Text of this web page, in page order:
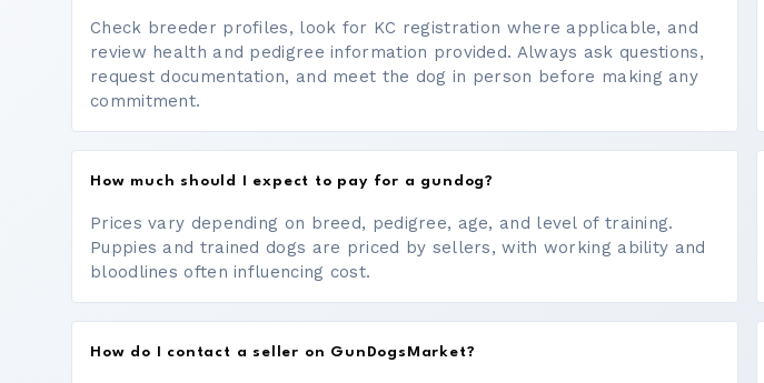
Check breeder profiles, look for KC registration where applicable, and
review health and pedigree information provided. Always ask questions,
request documentation, and meet the dog in person before making any
commitment.
How much should I expect to pay for a gundog?
Prices vary depending on breed, pedigree, age, and level of training.
Puppies and trained dogs are priced by sellers, with working ability and
bloodlines often influencing cost.
How do I contact a seller on GunDogsMarket?